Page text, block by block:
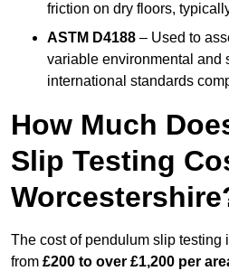
friction on dry floors,
ASTM D4188 – Used to
variable environmental and
international standards
How Much
Slip Testing
The cost of pendulum slip testing
from £200 to over £1,200 per